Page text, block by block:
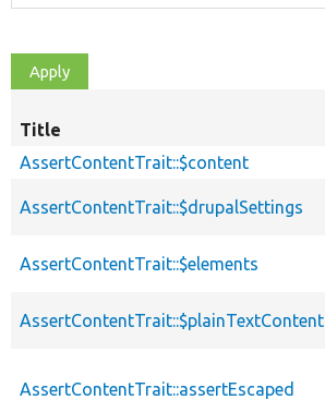
Title
AssertContentTrait::$content
AssertContentTrait::$drupalSettings
AssertContentTrait::$elements
AssertContentTrait::$plainTextContent
AssertContentTrait::assertEscaped